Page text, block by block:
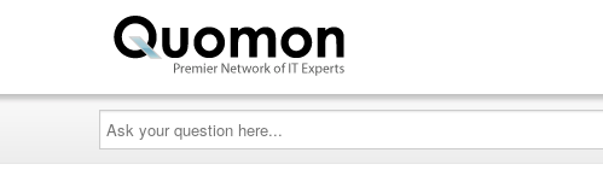
Ask
your
question
here...